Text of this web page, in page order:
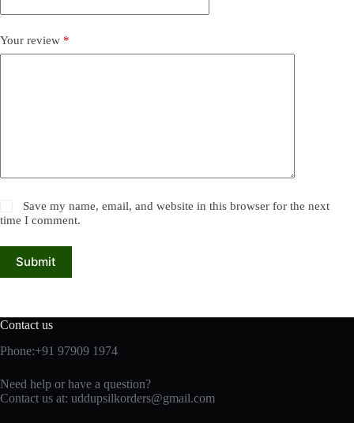
Your review *
Save my name, email, and website in this browser for the next
time I comment.
Submit
Contact us
Phone:+91 97909 1974
Need help or have a question?
Contact us at: uddupsilkorders@gmail.com